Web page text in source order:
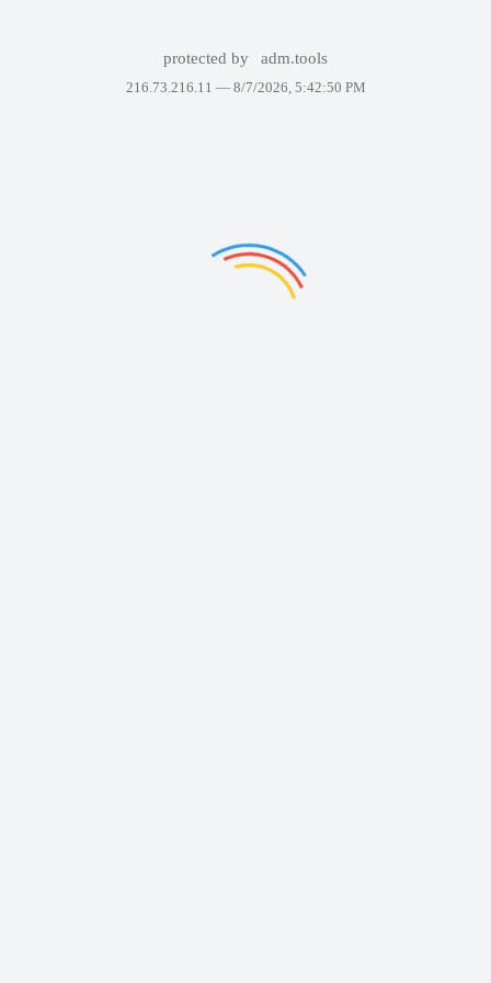
protected by adm.tools
216.73.216.11 — 8/7/2026, 5:42:50 PM